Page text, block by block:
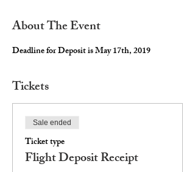
About The Event
Deadline for Deposit is May 17th, 2019
Tickets
Sale ended
Ticket type
Flight Deposit Receipt